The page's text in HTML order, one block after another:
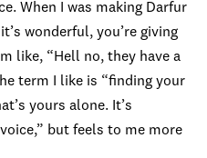
When I was making Darfur
wonderful, you’re giving
like, “Hell no, they have a
term I like is “finding your
yours alone. It’s
but feels to me more